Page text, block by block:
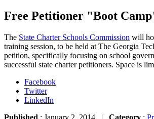
Free Petitioner "Boot
The State Charter Schools Commission will
training session, to be held at The Georgia
petition, specifically focusing on school
successful state charter petitioners. Space is
Facebook
Twitter
LinkedIn
Published : January 2, 2014 | Category :